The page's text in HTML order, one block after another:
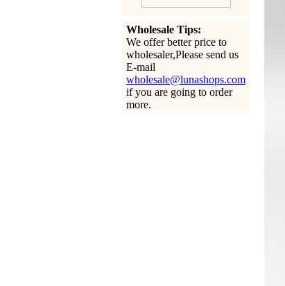
Wholesale Tips:
We offer better price to
wholesaler,Please send us
E-mail
wholesale@lunashops.com
if you are going to order
more.